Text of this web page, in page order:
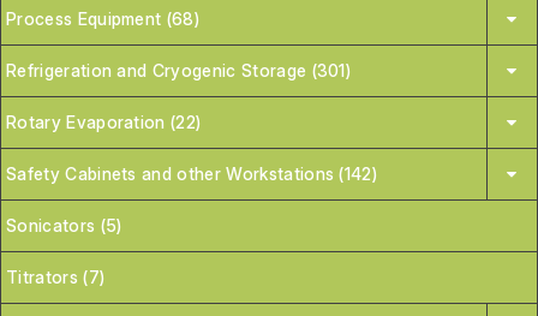
Process Equipment (68)
Refrigeration and Cryogenic Storage (301)
Rotary Evaporation (22)
Safety Cabinets and other Workstations (142)
Sonicators (5)
Titrators (7)